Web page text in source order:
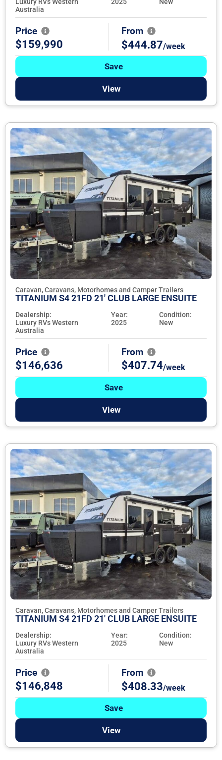
Australia
Price
$159,990
From
$444.87/week
Save
View
Caravan, Caravans, Motorhomes and Camper Trailers
TITANIUM S4 21FD 21' CLUB LARGE ENSUITE
Dealership:
Luxury RVs Western
Australia
Year:
2025
Condition:
New
Price
$146,636
From
$407.74/week
Save
View
Caravan, Caravans, Motorhomes and Camper Trailers
TITANIUM S4 21FD 21' CLUB LARGE ENSUITE
Dealership:
Luxury RVs Western
Australia
Year:
2025
Condition:
New
Price
$146,848
From
$408.33/week
Save
View